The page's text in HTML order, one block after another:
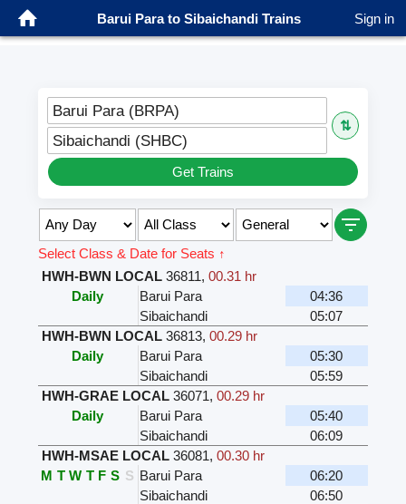
Barui Para to Sibaichandi Trains Sign in
Barui Para (BRPA)
⇅
Sibaichandi (SHBC)
Get Trains
Select Class & Date for Seats ↑
HWH-BWN LOCAL 36811, 00.31 hr
Daily
Barui Para
04:36
Sibaichandi
05:07
HWH-BWN LOCAL 36813, 00.29 hr
Daily
Barui Para
05:30
Sibaichandi
05:59
HWH-GRAE LOCAL 36071, 00.29 hr
Daily
Barui Para
05:40
Sibaichandi
06:09
HWH-MSAE LOCAL 36081, 00.30 hr
M T W T F S S Barui Para
06:20
Sibaichandi
06:50